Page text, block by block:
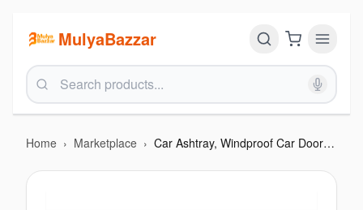
MulyaBazzar
Home › Marketplace › Car Ashtray, Windproof Car Door Automotive Ashtrays